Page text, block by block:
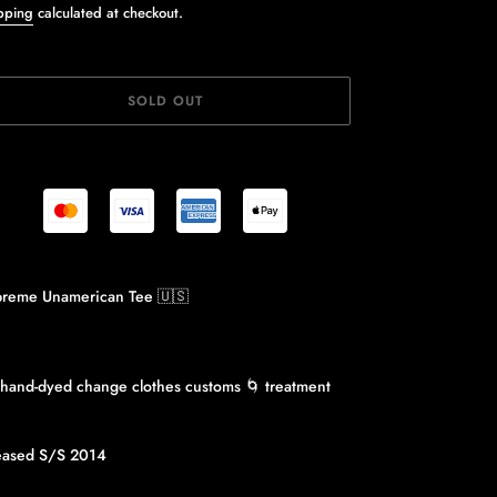
calculated at checkout.
SOLD OUT
Unamerican Tee 🇺🇸
dyed change clothes customs 🌀 treatment
S/S 2014